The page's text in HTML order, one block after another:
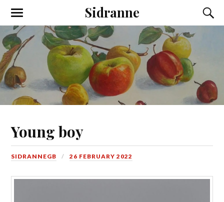
Sidranne
Young boy
SIDRANNEGB 26 FEBRUARY 2022